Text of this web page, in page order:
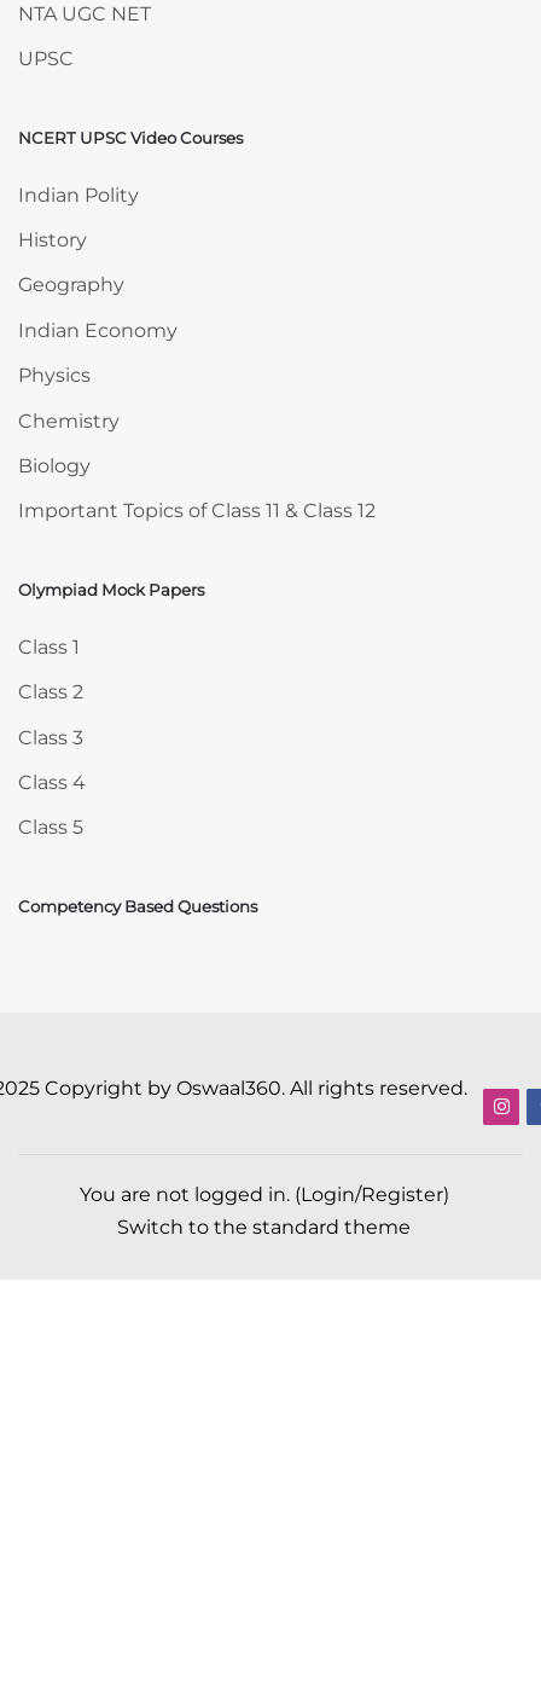
NTA UGC NET
UPSC
Skip NCERT UPSC Video Courses
NCERT UPSC Video Courses
Indian Polity
History
Geography
Indian Economy
Physics
Chemistry
Biology
Important Topics of Class 11 & Class 12
Skip Olympiad Mock Papers
Olympiad Mock Papers
Class 1
Class 2
Class 3
Class 4
Class 5
Competency Based Questions
Copyright by Oswaal360. All rights reserved.
You are not logged in. (Login/Register)
Switch to the standard theme